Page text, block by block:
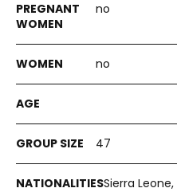
no
no
47
Sierra